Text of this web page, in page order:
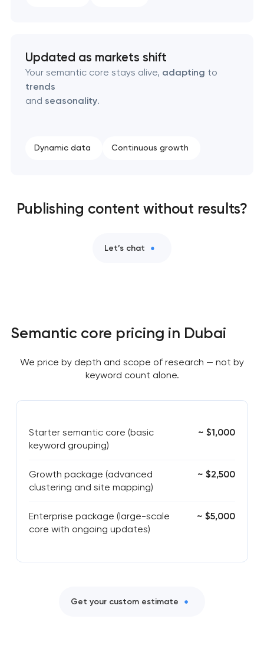
Updated as markets shift
Your semantic core stays alive, adapting to
trends
and seasonality.
Dynamic data Continuous growth
Publishing content without results?
Let’s chat
Semantic core pricing in Dubai
We price by depth and scope of research — not by
keyword count alone.
Starter semantic core (basic
keyword grouping)
~ $1,000
Growth package (advanced
clustering and site mapping)
~ $2,500
Enterprise package (large-scale
core with ongoing updates)
~ $5,000
Get your custom estimate